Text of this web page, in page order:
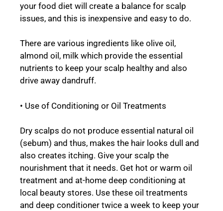
your food diet will create a balance for scalp
issues, and this is inexpensive and easy to do.
There are various ingredients like olive oil,
almond oil, milk which provide the essential
nutrients to keep your scalp healthy and also
drive away dandruff.
• Use of Conditioning or Oil Treatments
Dry scalps do not produce essential natural oil
(sebum) and thus, makes the hair looks dull and
also creates itching. Give your scalp the
nourishment that it needs. Get hot or warm oil
treatment and at-home deep conditioning at
local beauty stores. Use these oil treatments
and deep conditioner twice a week to keep your